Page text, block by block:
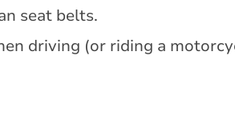
seat belts.
driving (or riding a